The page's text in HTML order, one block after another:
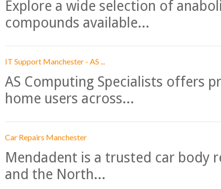
Explore a wide selection of
compounds available...
IT Support Manchester - AS ...
AS Computing Specialists offers
home users across...
Car Repairs Manchester
Mendadent is a trusted car body
and the North...